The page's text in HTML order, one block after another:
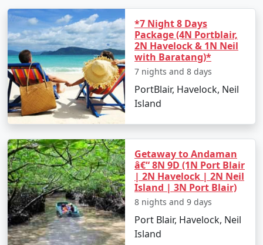
*7 Night 8 Days
Package (4N Portblair,
2N Havelock & 1N Neil
with Baratang)*
7 nights and 8 days
PortBlair, Havelock, Neil
Island
Getaway to Andaman
â€“ 8N 9D (1N Port Blair
| 2N Havelock | 2N Neil
Island | 3N Port Blair)
8 nights and 9 days
Port Blair, Havelock, Neil
Island